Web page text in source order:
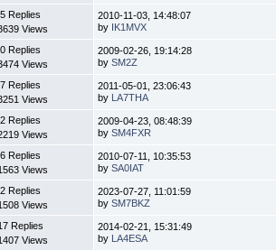
5 Replies
Views
2010-11-03, 14:48:07
by IK1MVX
0 Replies
Views
2009-02-26, 19:14:28
bySM2Z
7 Replies
Views
2011-05-01, 23:06:43
by LA7THA
2 Replies
Views
2009-04-23, 08:48:39
bySM4FXR
6 Replies
Views
2010-07-11, 10:35:53
bySA0IAT
2 Replies
Views
2023-07-27, 11:01:59
bySM7BKZ
Replies
Views
2014-02-21, 15:31:49
by LA4ESA